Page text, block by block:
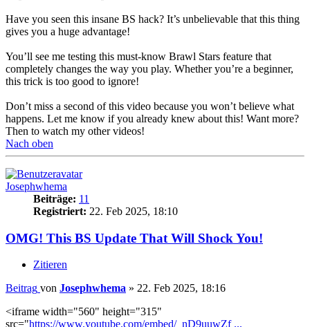
Have you seen this insane BS hack? It’s unbelievable that this thing
gives you a huge advantage!
You’ll see me testing this must-know Brawl Stars feature that
completely changes the way you play. Whether you’re a beginner,
this trick is too good to ignore!
Don’t miss a second of this video because you won’t believe what
happens. Let me know if you already knew about this! Want more?
Then to watch my other videos!
Nach oben
Josephwhema
Beiträge: 11
Registriert: 22. Feb 2025, 18:10
OMG! This BS Update That Will Shock You!
Zitieren
Beitrag von Josephwhema » 22. Feb 2025, 18:16
<iframe width="560" height="315"
src="https://www.youtube.com/embed/_nD9uuwZf ...